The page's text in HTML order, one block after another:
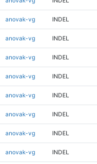
anovak-vg INDEL
anovak-vg INDEL
anovak-vg INDEL
anovak-vg INDEL
anovak-vg INDEL
anovak-vg INDEL
anovak-vg INDEL
anovak-vg INDEL